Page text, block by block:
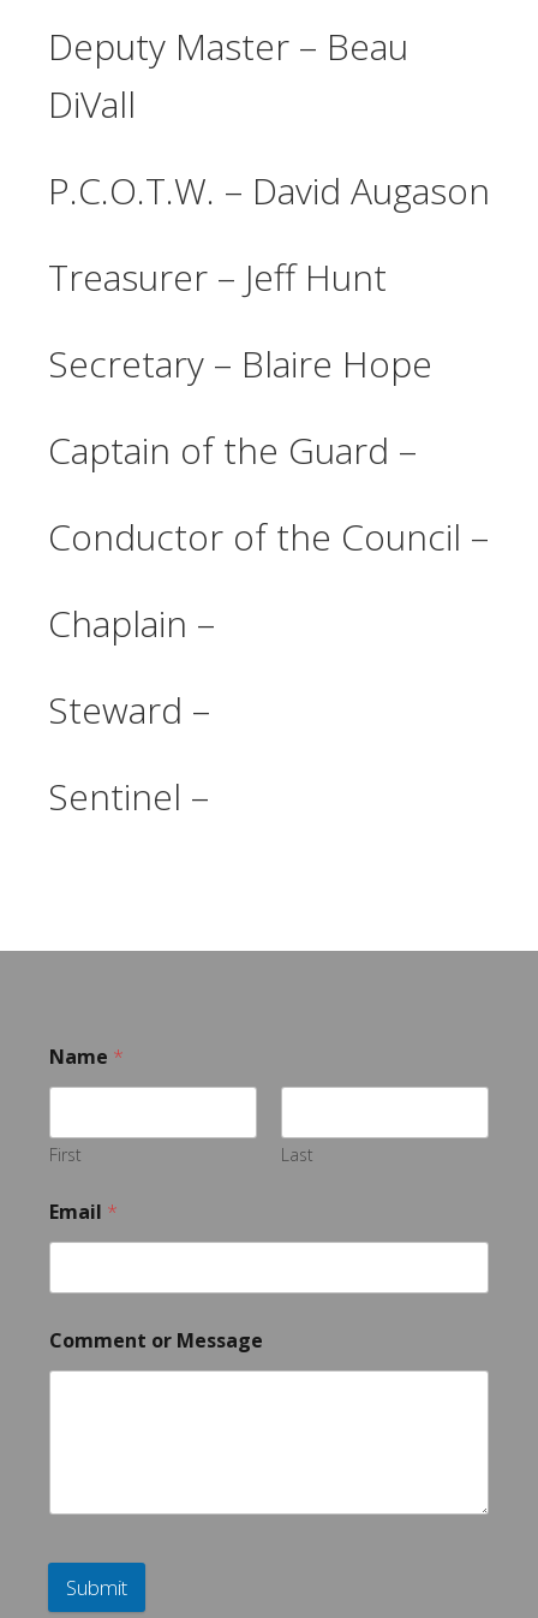
Deputy Master – Beau
DiVall
P.C.O.T.W. – David Augason
Treasurer – Jeff Hunt
Secretary – Blaire Hope
Captain of the Guard –
Conductor of the Council –
Chaplain –
Steward –
Sentinel –
Name *
First Last
Email *
Comment or Message
Submit